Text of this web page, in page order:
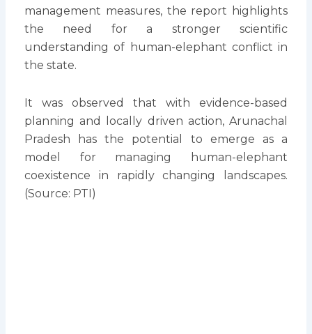
management measures, the report highlights
the need for a stronger scientific
understanding of human-elephant conflict in
the state.
It was observed that with evidence-based
planning and locally driven action, Arunachal
Pradesh has the potential to emerge as a
model for managing human-elephant
coexistence in rapidly changing landscapes.
(Source: PTI)